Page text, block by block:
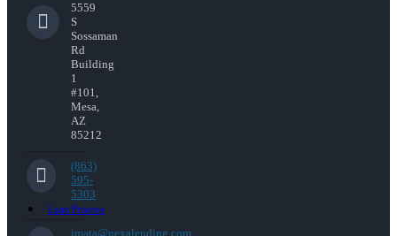
Loan Process
5559
S
Sossaman
Rd
Building
1
#101,
Mesa,
AZ
85212
(863)
595-
5303
jmata@nexalending.com